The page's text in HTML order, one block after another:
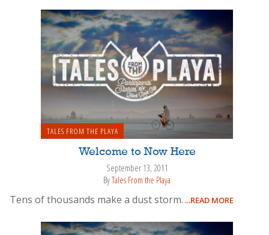
TALES FROM THE PLAYA
Welcome to Now Here
September 13, 2011
ByTales From the Playa
Tens of thousands make a dust storm. ...READ MORE